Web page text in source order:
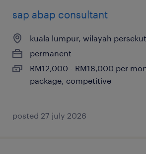
sap abap consultant
kuala lumpur, wilayah
permanent
RM12,000 - RM18,000 per
package, competitive
posted 27 july 2026